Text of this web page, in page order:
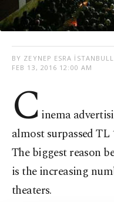
BY ZEYNEP ESRA
FEB 13, 2016 12:00 AM
C inema
almost surpassed
The biggest reason
is the increasing
theaters.